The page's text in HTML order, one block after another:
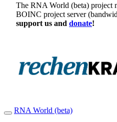
The RNA World (beta) project
BOINC project server
support us and donate!
RNA World (beta)